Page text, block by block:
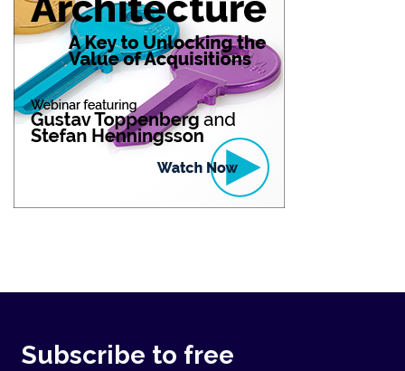
Subscribe to free